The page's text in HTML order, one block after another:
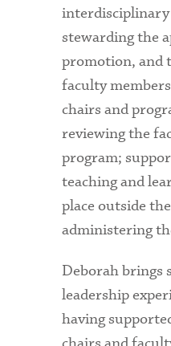
interdisciplinary
stewarding the
promotion, and
faculty
chairs and
reviewing the
program;
teaching and
place outside
administering
Deborah brings
leadership
having